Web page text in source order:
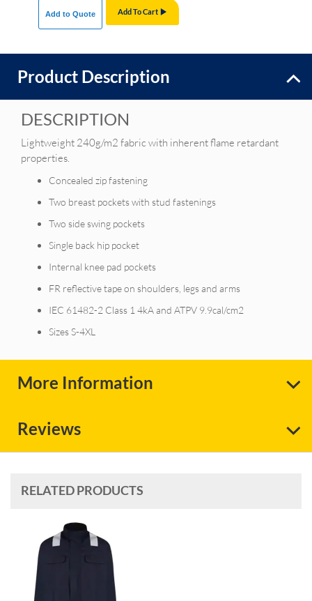
Add To Cart
Add to Quote
Product Description
DESCRIPTION
Lightweight 240g/m2 fabric with inherent flame retardant
properties.
Concealed zip fastening
Two breast pockets with stud fastenings
Two side swing pockets
Single back hip pocket
Internal knee pad pockets
FR reflective tape on shoulders, legs and arms
IEC 61482-2 Class 1 4kA and ATPV 9.9cal/cm2
Sizes S-4XL
More Information
Reviews
RELATED PRODUCTS